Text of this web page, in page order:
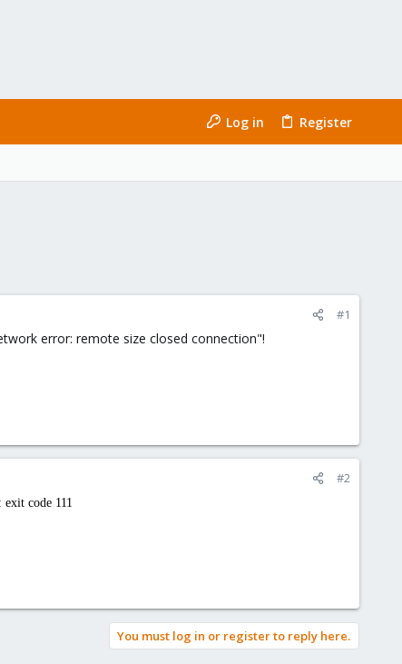
Log in Register
#1
error: remote size closed connection"!
#2
code 111
You must log in or register to reply here.